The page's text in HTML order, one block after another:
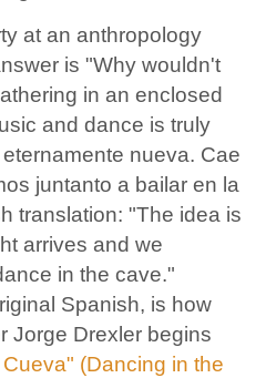
at an anthropology
is "Why wouldn't
in an enclosed
and dance is truly
nueva. Cae
juntanto a bailar en la
translation: "The idea is
arrives and we
in the cave."
Spanish, is how
Jorge Drexler begins
(Dancing in the